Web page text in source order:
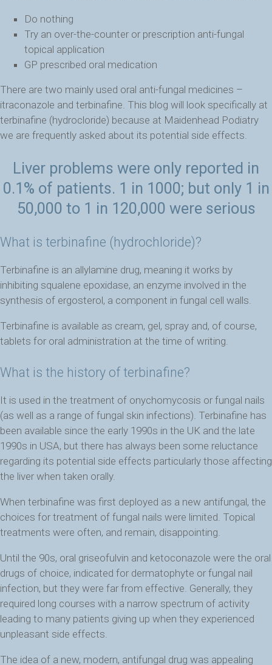
Do nothing
Try an over-the-counter or prescription anti-fungal
topical application
GP prescribed oral medication
There are two mainly used oral anti-fungal medicines –
itraconazole and terbinafine. This blog will look specifically at
terbinafine (hydrocloride) because at Maidenhead Podiatry
we are frequently asked about its potential side effects.
Liver problems were only reported in
0.1% of patients. 1 in 1000; but only 1 in
50,000 to 1 in 120,000 were serious
What is terbinafine (hydrochloride)?
Terbinafine is an allylamine drug, meaning it works by
inhibiting squalene epoxidase, an enzyme involved in the
synthesis of ergosterol, a component in fungal cell walls.
Terbinafine is available as cream, gel, spray and, of course,
tablets for oral administration at the time of writing.
What is the history of terbinafine?
It is used in the treatment of onychomycosis or fungal nails
(as well as a range of fungal skin infections). Terbinafine has
been available since the early 1990s in the UK and the late
1990s in USA, but there has always been some reluctance
regarding its potential side effects particularly those affecting
the liver when taken orally.
When terbinafine was first deployed as a new antifungal, the
choices for treatment of fungal nails were limited. Topical
treatments were often, and remain, disappointing.
Until the 90s, oral griseofulvin and ketoconazole were the oral
drugs of choice, indicated for dermatophyte or fungal nail
infection, but they were far from effective. Generally, they
required long courses with a narrow spectrum of activity
leading to many patients giving up when they experienced
unpleasant side effects.
The idea of a new, modern, antifungal drug was appealing